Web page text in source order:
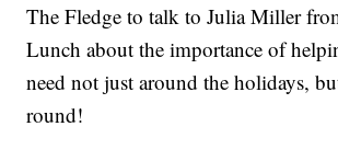
The Fledge to talk to Julia Miller
Lunch about the importance of
need not just around the holidays,
round!